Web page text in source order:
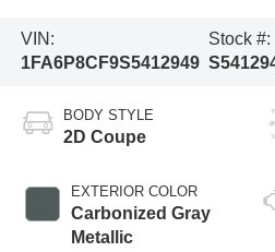
VIN:
1FA6P8CF9S5412949
Stock #:
BODY STYLE
2D Coupe
EXTERIOR COLOR
Carbonized Gray
Metallic